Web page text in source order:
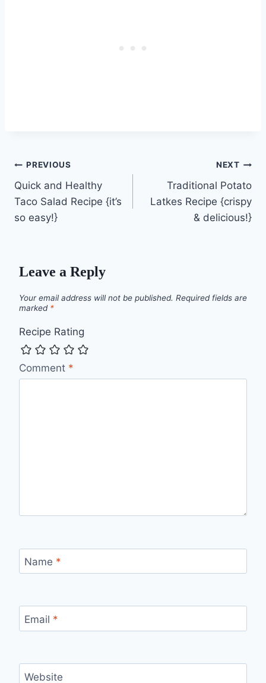
Post
navigation
PREVIOUS
Quick and Healthy
Taco Salad Recipe {it’s
so easy!}
NEXT
Traditional Potato
Latkes Recipe {crispy
& delicious!}
Leave a Reply
Your email address will not be published. Required fields are
marked *
Recipe Rating
Comment *
Name *
Email *
Website